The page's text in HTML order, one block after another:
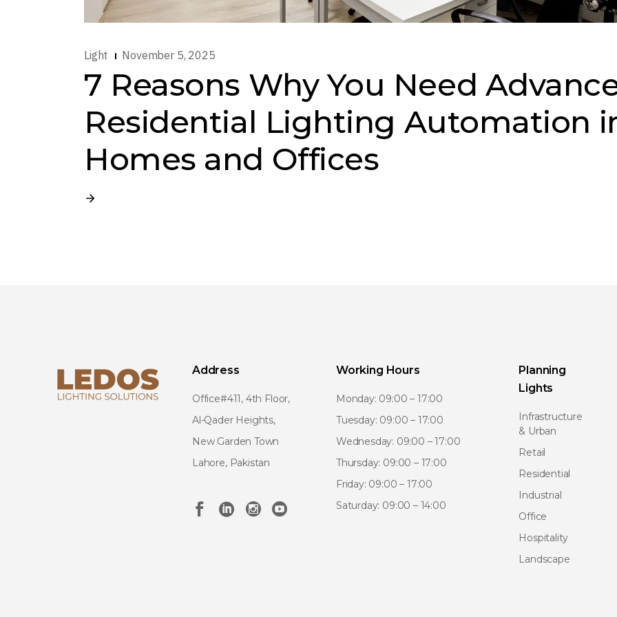
Light November 5, 2025
7 Reasons Why You Need
Residential Lighting Automation
Homes and Offices
Address
Office#411, 4th Floor,
Al-Qader Heights,
New Garden Town
Lahore, Pakistan
Working Hours
Monday: 09:00 – 17:00
Tuesday: 09:00 – 17:00
Wednesday: 09:00 – 17:00
Thursday: 09:00 – 17:00
Friday: 09:00 – 17:00
Saturday: 09:00 – 14:00
Planning
Lights
Infrastructure
& Urban
Retail
Residential
Industrial
Office
Hospitality
Landscape